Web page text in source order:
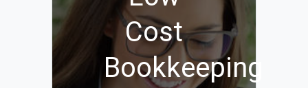
Cost
Bookkeeping